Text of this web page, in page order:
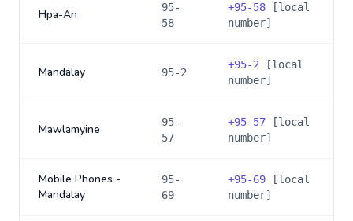
Hpa-An
95-
58
+95-58 [local
number]
Mandalay 95-2
+95-2 [local
number]
Mawlamyine
95-
57
+95-57 [local
number]
Mobile Phones -
Mandalay
95-
69
+95-69 [local
number]